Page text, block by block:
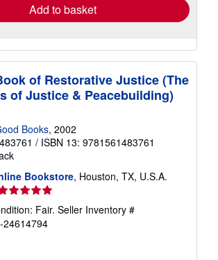
Add to basket
of Restorative Justice (The
of Justice & Peacebuilding)
Books, 2002
/ ISBN 13: 9781561483761
Bookstore, Houston, TX, U.S.A.
rating
Fair. Seller Inventory #
24614794